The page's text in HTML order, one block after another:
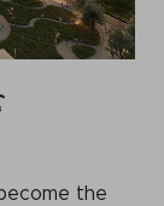
the